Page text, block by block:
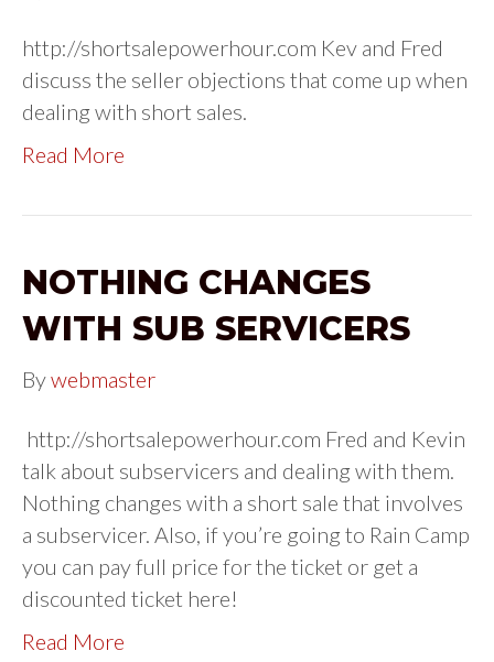
http://shortsalepowerhour.com Kev and Fred
discuss the seller objections that come up when
dealing with short sales.
Read More
NOTHING CHANGES
WITH SUB SERVICERS
Bywebmaster
http://shortsalepowerhour.com Fred and Kevin
talk about subservicers and dealing with them.
Nothing changes with a short sale that involves
a subservicer. Also, if you’re going to Rain Camp
you can pay full price for the ticket or get a
discounted ticket here!
Read More